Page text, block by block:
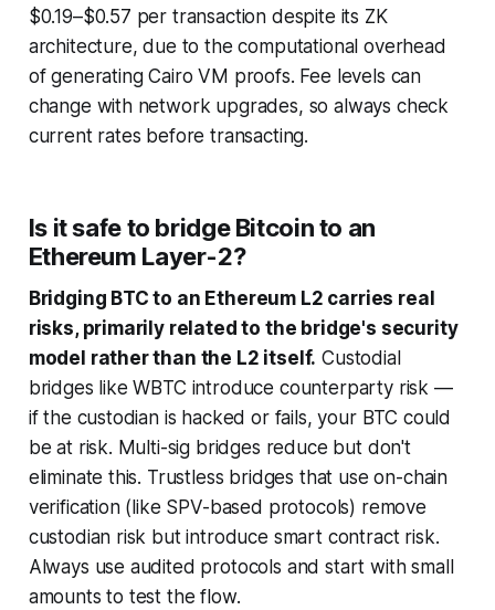
$0.19–$0.57 per transaction despite its ZK
architecture, due to the computational overhead
of generating Cairo VM proofs. Fee levels can
change with network upgrades, so always check
current rates before transacting.
Is it safe to bridge Bitcoin to an
Ethereum Layer-2?
Bridging BTC to an Ethereum L2 carries real
risks, primarily related to the bridge's security
model rather than the L2 itself. Custodial
bridges like WBTC introduce counterparty risk —
if the custodian is hacked or fails, your BTC could
be at risk. Multi-sig bridges reduce but don't
eliminate this. Trustless bridges that use on-chain
verification (like SPV-based protocols) remove
custodian risk but introduce smart contract risk.
Always use audited protocols and start with small
amounts to test the flow.